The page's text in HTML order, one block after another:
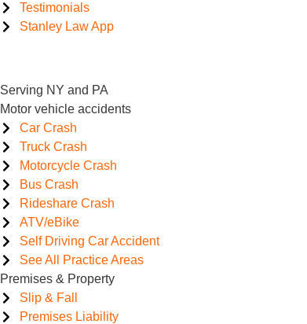
Testimonials
Stanley Law App
Serving NY and PA
Motor vehicle accidents
Car Crash
Truck Crash
Motorcycle Crash
Bus Crash
Rideshare Crash
ATV/eBike
Self Driving Car Accident
See All Practice Areas
Premises & Property
Slip & Fall
Premises Liability